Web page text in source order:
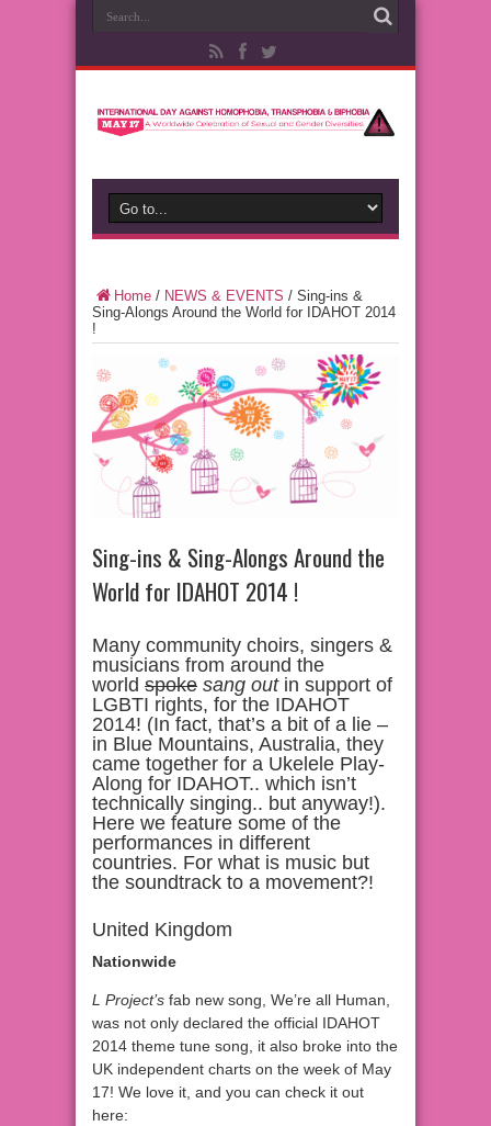
Home / NEWS & EVENTS / Sing-ins &
Sing-Alongs Around the World for IDAHOT 2014
!
Sing-ins & Sing-Alongs Around the
World for IDAHOT 2014 !
Many community choirs, singers &
musicians from around the
world spoke sang outin support of
LGBTI rights, for the IDAHOT
2014! (In fact, that’s a bit of a lie –
in Blue Mountains, Australia, they
came together for a Ukelele Play-
Along for IDAHOT.. which isn’t
technically singing.. but anyway!).
Here we feature some of the
performances in different
countries. For what is music but
the soundtrack to a movement?!
United Kingdom
Nationwide
L Project’s fab new song, We’re all Human,
was not only declared the official IDAHOT
2014 theme tune song, it also broke into the
UK independent charts on the week of May
17! We love it, and you can check it out
here: